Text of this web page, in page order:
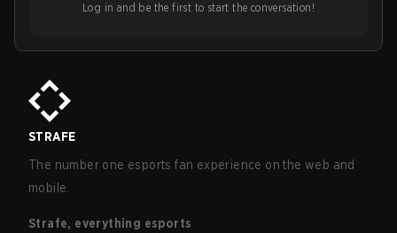
Log in and be the first to start the conversation!
STRAFE
The number one esports fan experience on the web and
mobile.
Strafe, everything esports